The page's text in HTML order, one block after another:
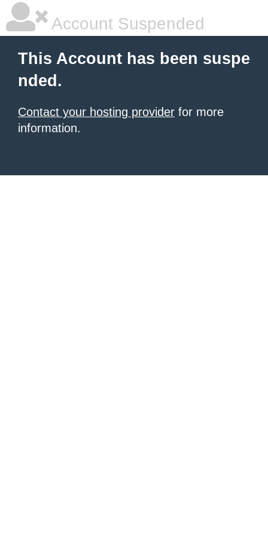
Account Suspended
This Account has been suspe
nded.
Contact your hosting provider for more
information.